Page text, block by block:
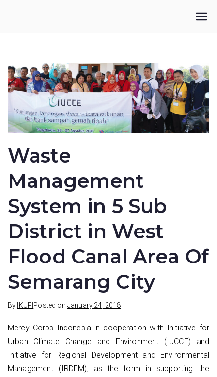
content
IKUPI
Waste
Management
System in 5 Sub
District in West
Flood Canal Area Of
Semarang City
By IKUPI Posted on January 24, 2018
Mercy Corps Indonesia in cooperation with Initiative for
Urban Climate Change and Environment (IUCCE) and
Initiative for Regional Development and Environmental
Management (IRDEM), as the form in supporting the